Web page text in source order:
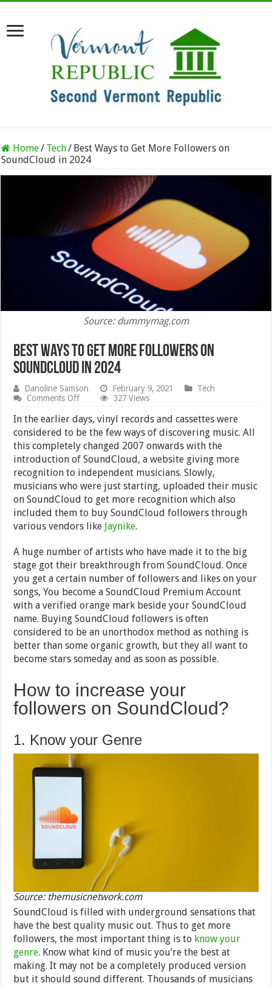
Home/ Tech/ Best Ways to Get More Followers on
SoundCloud in 2024
Source: dummymag.com
Best Ways to Get More Followers on
SoundCloud in 2024
Danoline Samson February 9, 2021
Tech
Comments Offon
Ways
to
Get
More
Followers
on
SoundCloud
in
2024
327 Views
In the earlier days, vinyl records and cassettes were
considered to be the few ways of discovering music. All
this completely changed 2007 onwards with the
introduction of SoundCloud, a website giving more
recognition to independent musicians. Slowly,
musicians who were just starting, uploaded their music
on SoundCloud to get more recognition which also
included them to buy SoundCloud followers through
various vendors like Jaynike.
A huge number of artists who have made it to the big
stage got their breakthrough from SoundCloud. Once
you get a certain number of followers and likes on your
songs, You become a SoundCloud Premium Account
with a verified orange mark beside your SoundCloud
name. Buying SoundCloud followers is often
considered to be an unorthodox method as nothing is
better than some organic growth, but they all want to
become stars someday and as soon as possible.
How to increase your
followers on SoundCloud?
1. Know your Genre
Source: themusicnetwork.com
SoundCloud is filled with underground sensations that
have the best quality music out. Thus to get more
followers, the most important thing is to know your
genre. Know what kind of music you’re the best at
making. It may not be a completely produced version
but it should sound different. Thousands of musicians